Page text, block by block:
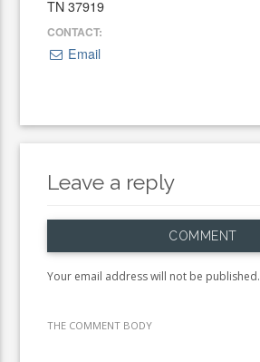
TN 37919
CONTACT:
Email
Leave a reply
COMMENT
Your email address will not be published.
THE COMMENT BODY